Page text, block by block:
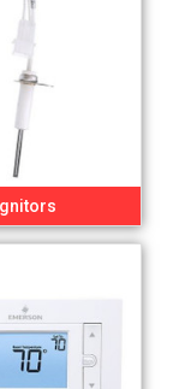
Ignitors